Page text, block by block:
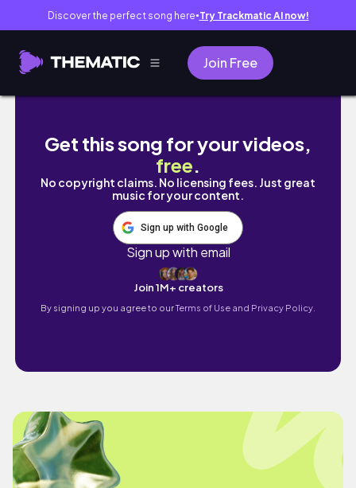
Discover the perfect song here● Try Trackmatic AI now!
Join Free
SUWON, KOREA VLOG | Hwaseong
Get this song for your videos,
free.
No copyright claims. No licensing fees. Just great
music for your content.
Sign up with Google
Sign up with email
Join 1M+ creators
By signing up you agree to ourTerms of Use and Privacy Policy.